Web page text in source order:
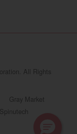
All Rights
Gray Market
(opens in a new